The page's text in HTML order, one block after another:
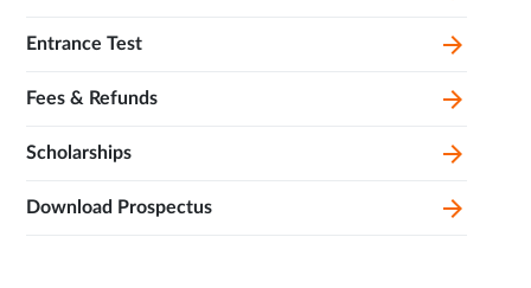
Entrance Test
Fees & Refunds
Scholarships
Download Prospectus